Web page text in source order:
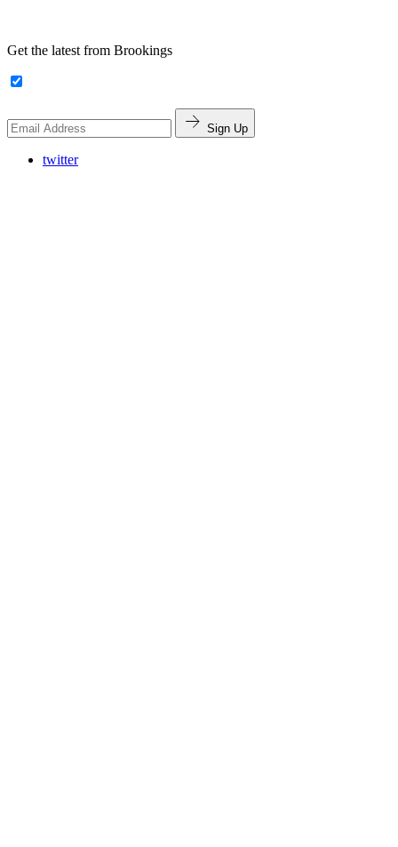
Get the latest from Brookings
Sign Up
twitter